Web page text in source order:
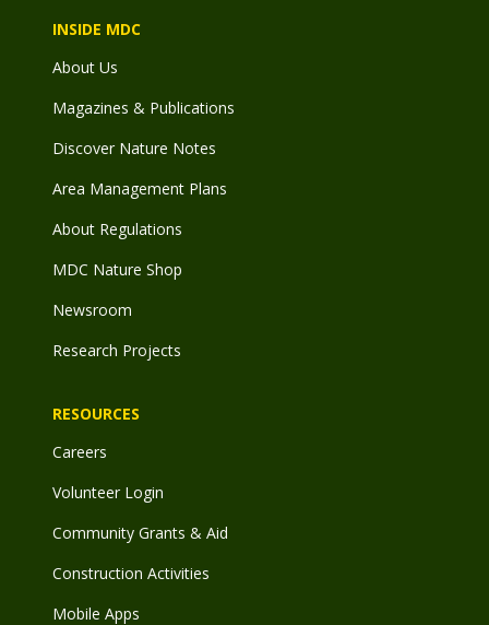
INSIDE MDC
About Us
Magazines & Publications
Discover Nature Notes
Area Management Plans
About Regulations
MDC Nature Shop
Newsroom
Research Projects
RESOURCES
Careers
Volunteer Login
Community Grants & Aid
Construction Activities
Mobile Apps